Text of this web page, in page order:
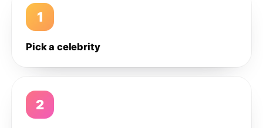
1
Pick a celebrity
2